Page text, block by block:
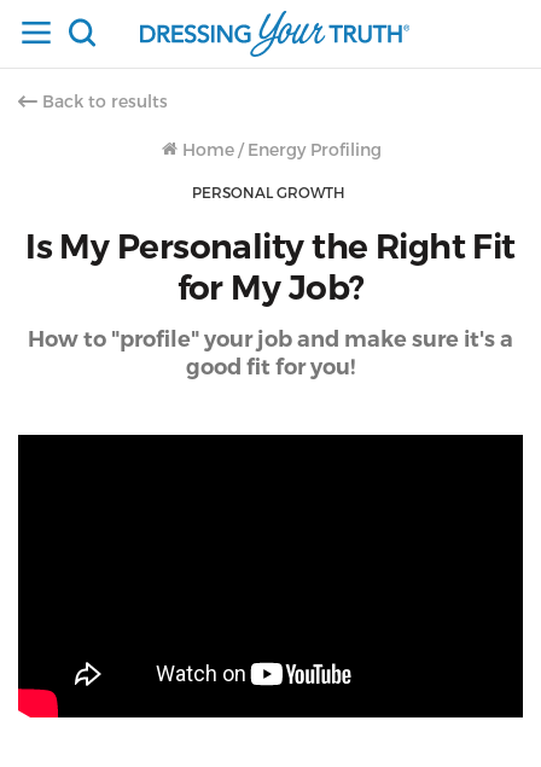
Back to results
Home / Energy Profiling
PERSONAL GROWTH
Is My Personality the Right Fit
for My Job?
How to "profile" your job and make sure it's a
good fit for you!